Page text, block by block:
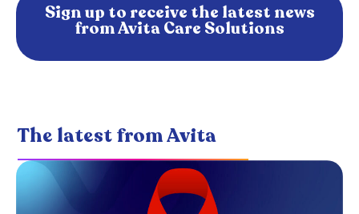
Sign up to receive the latest news
from Avita Care Solutions
The latest from Avita